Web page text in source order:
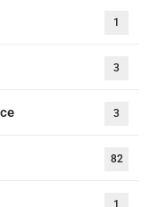
1
3
3
82
1